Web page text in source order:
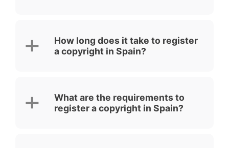
How long does it take to register
a copyright in Spain?
What are the requirements to
register a copyright in Spain?